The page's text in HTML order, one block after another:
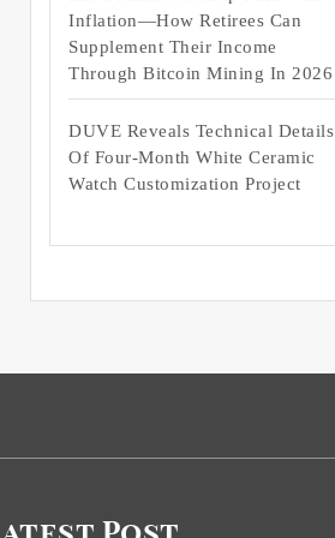
Inflation—How Retirees Can
Supplement Their Income
Through Bitcoin Mining In 2026
DUVE Reveals Technical Details
Of Four-Month White Ceramic
Watch Customization Project